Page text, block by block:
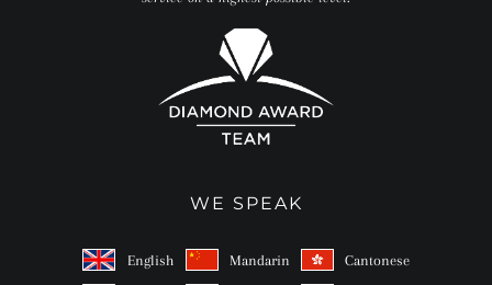
WE SPEAK
English Mandarin Cantonese